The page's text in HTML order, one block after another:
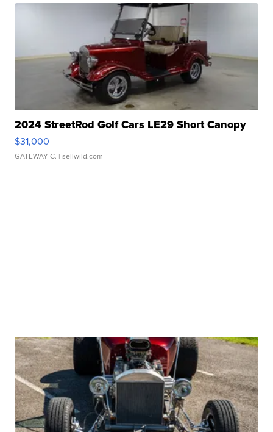
2024 StreetRod Golf Cars LE29 Short Canopy
$31,000
GATEWAY C. | sellwild.com